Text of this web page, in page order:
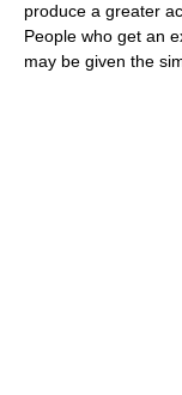
produce a greater
People who get an
may be given the